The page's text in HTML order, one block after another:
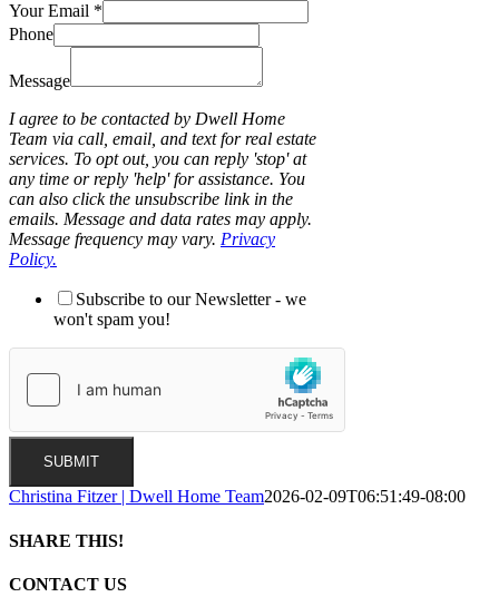
Your Email *
Phone
Message
I agree to be contacted by Dwell Home
Team via call, email, and text for real estate
services. To opt out, you can reply 'stop' at
any time or reply 'help' for assistance. You
can also click the unsubscribe link in the
emails. Message and data rates may apply.
Message frequency may vary. Privacy
Policy.
Subscribe to our Newsletter - we
won't spam you!
SUBMIT
Christina Fitzer | Dwell Home Team2026-02-09T06:51:49-08:00
SHARE THIS!
Facebook
X
LinkedIn
Pinterest
Email
CONTACT US